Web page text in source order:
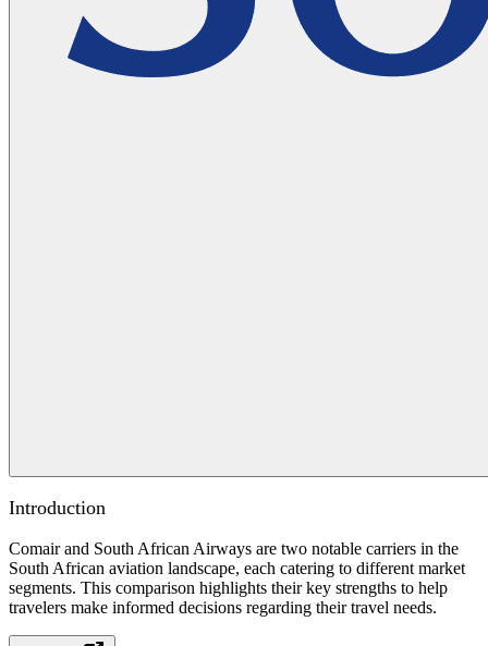
Introduction
Comair and South African Airways are two notable carriers in the
South African aviation landscape, each catering to different market
segments. This comparison highlights their key strengths to help
travelers make informed decisions regarding their travel needs.